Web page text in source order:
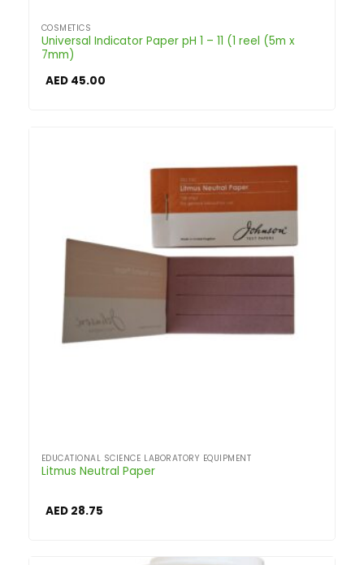
COSMETICS
Universal Indicator Paper pH 1 – 11 (1 reel (5m x
7mm)
AED45.00
EDUCATIONAL SCIENCE LABORATORY EQUIPMENT
Litmus Neutral Paper
AED28.75